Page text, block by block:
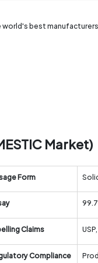
best
Market)
Form
Claims
Compliance